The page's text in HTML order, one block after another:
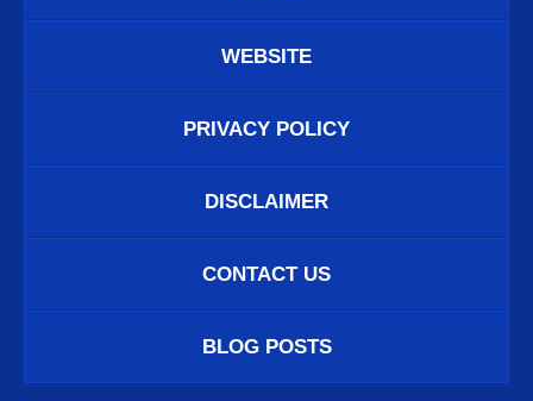
WEBSITE
PRIVACY POLICY
DISCLAIMER
CONTACT US
BLOG POSTS